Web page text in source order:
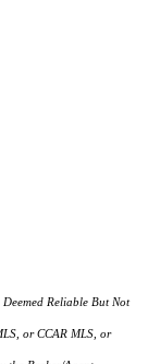
Reliable But Not
or CCAR MLS, or